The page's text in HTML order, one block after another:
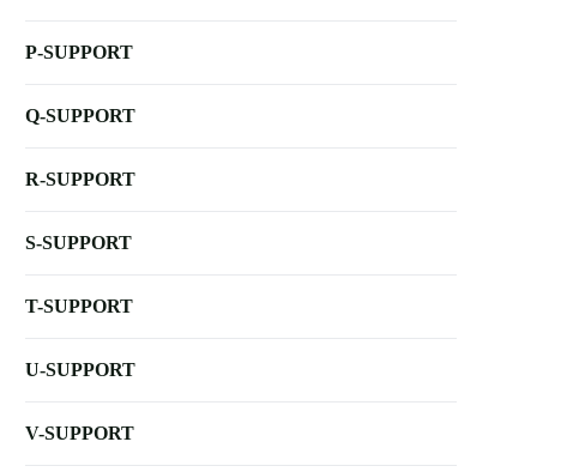
P-SUPPORT
Q-SUPPORT
R-SUPPORT
S-SUPPORT
T-SUPPORT
U-SUPPORT
V-SUPPORT